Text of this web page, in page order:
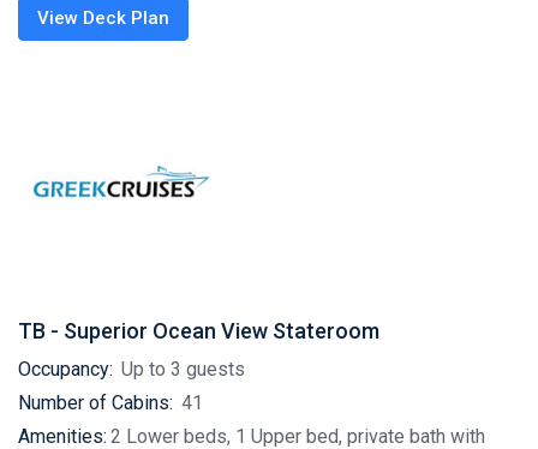
View Deck Plan
TB - Superior Ocean View Stateroom
Occupancy: Up to 3 guests
Number of Cabins: 41
Amenities: 2 Lower beds, 1 Upper bed, private bath with